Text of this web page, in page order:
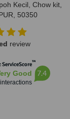
Kecil, Chow kit,
50350
review
™
Good 7.4